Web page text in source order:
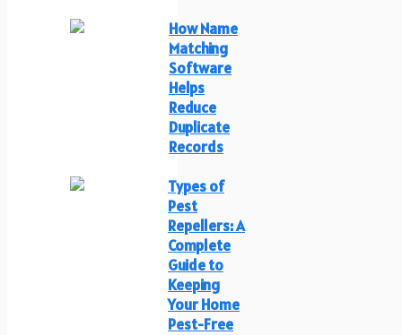
How Name
Matching
Software
Helps
Reduce
Duplicate
Records
Types of
Pest
Repellers: A
Complete
Guide to
Keeping
Your Home
Pest-Free